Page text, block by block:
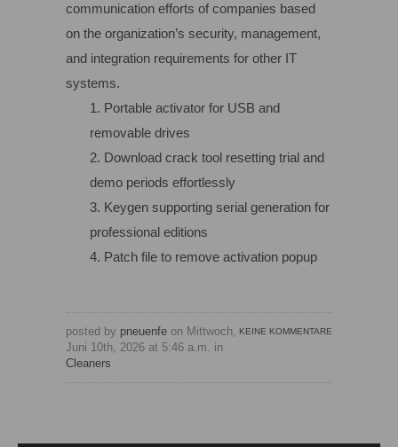
communication efforts of companies based
on the organization’s security, management,
and integration requirements for other IT
systems.
Portable activator for USB and
removable drives
Download crack tool resetting trial and
demo periods effortlessly
Keygen supporting serial generation for
professional editions
Patch file to remove activation popup
KEINE KOMMENTARE
posted by pneuenfe on Mittwoch,
Juni 10th, 2026 at 5:46 a.m. in
Cleaners